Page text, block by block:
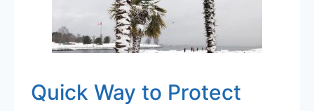
Quick Way to Protect